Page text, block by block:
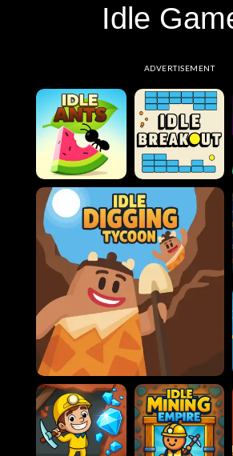
Idle
ADVERTISEMENT